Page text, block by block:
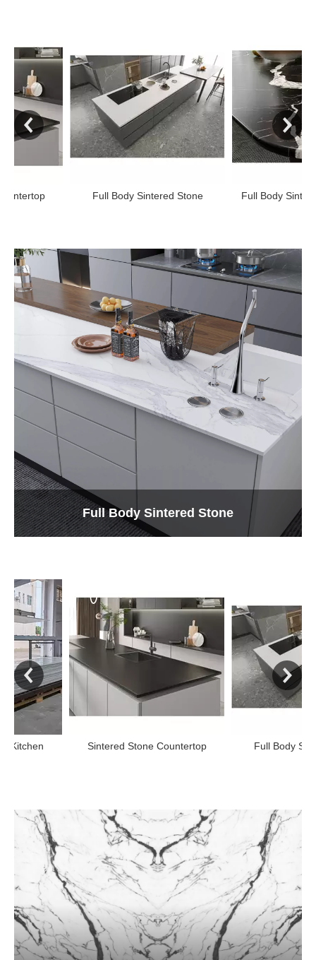
Full Body Sintered Stone Full Body Sintered Stone
Full Body Sintered Stone
Sintered Stone Countertop Full Body Sintered